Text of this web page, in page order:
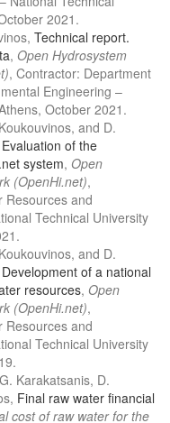
2021.
Technical report.
, Open Hydrosystem
, Contractor: Department
Engineering –
October 2021.
and D.
of the
system, Open
(OpenHi.net),
Resources and
Technical University
and D.
of a national
resources, Open
(OpenHi.net),
Resources and
Technical University
Karakatsanis, D.
Final raw water financial
cost of raw water for the